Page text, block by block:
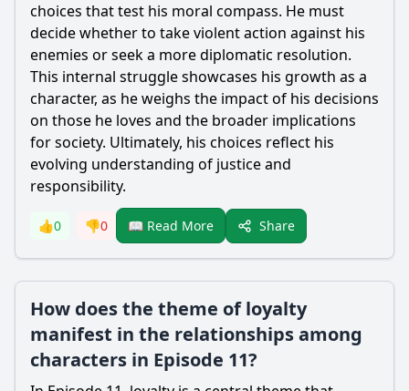
choices that test his moral compass. He must
decide whether to take violent action against his
enemies or seek a more diplomatic resolution.
This internal struggle showcases his growth as a
character, as he weighs the impact of his decisions
on those he loves and the broader implications
for society. Ultimately, his choices reflect his
evolving understanding of justice and
responsibility.
👍0 👎0 📖 Read More Share
How does the theme of loyalty
manifest in the relationships among
characters in Episode 11?